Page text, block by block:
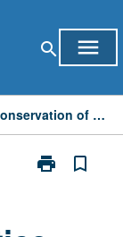
search menu
Principles, Practice, and Ethics in Conservation of Cultural Heritage
print
Print
bookmark_border